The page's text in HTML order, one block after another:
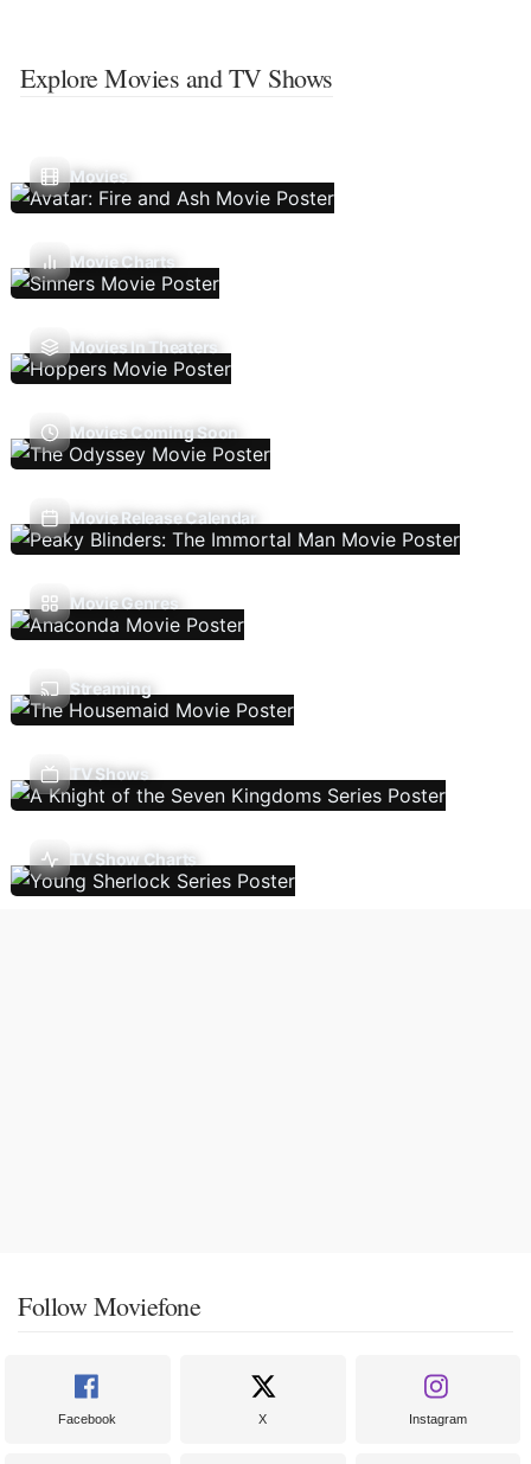
Explore Movies and TV Shows
Movies
Movie Charts
Movies In Theaters
Movies Coming Soon
Movie Release Calendar
Movie Genres
Streaming
TV Shows
TV Show Charts
Follow Moviefone
Facebook X Instagram